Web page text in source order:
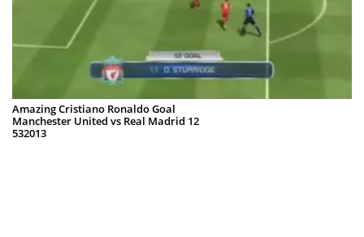
Amazing Cristiano Ronaldo Goal
Manchester United vs Real Madrid 12
532013